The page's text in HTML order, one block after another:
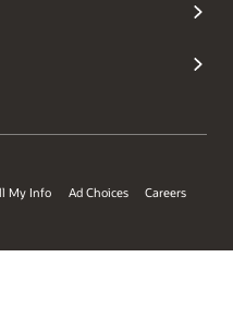
My Info Ad Choices Careers